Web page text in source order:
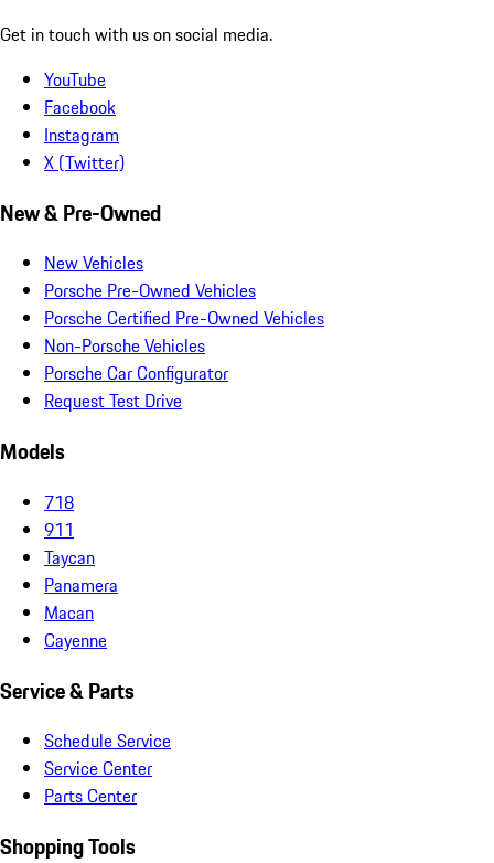
Get in touch with us on social media.
YouTube
Facebook
Instagram
X (Twitter)
New & Pre-Owned
New Vehicles
Porsche Pre-Owned Vehicles
Porsche Certified Pre-Owned Vehicles
Non-Porsche Vehicles
Porsche Car Configurator
Request Test Drive
Models
718
911
Taycan
Panamera
Macan
Cayenne
Service & Parts
Schedule Service
Service Center
Parts Center
Shopping Tools